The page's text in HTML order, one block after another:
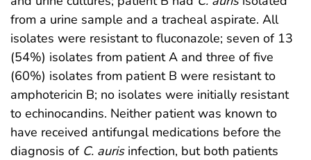
from a urine sample and a tracheal aspirate. All
isolates were resistant to fluconazole; seven of 13
(54%) isolates from patient A and three of five
(60%) isolates from patient B were resistant to
amphotericin B; no isolates were initially resistant
to echinocandins. Neither patient was known to
have received antifungal medications before the
diagnosis of C. aurisinfection, but both patients